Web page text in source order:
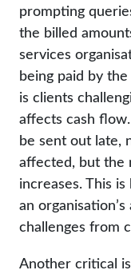
prompting
the billed
services
being paid by
is clients
affects cash
be sent out late,
affected, but the
increases. This
an
challenges from
Another critical